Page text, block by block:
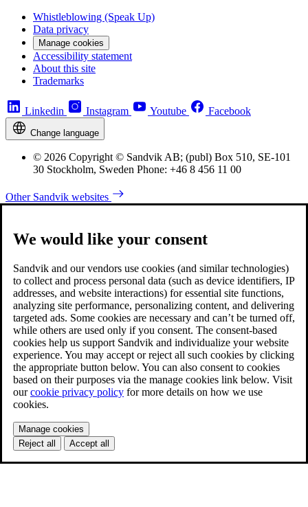
Whistleblowing (Speak Up)
Data privacy
Manage cookies
Accessibility statement
About this site
Trademarks
Linkedin Instagram Youtube Facebook
Change language
© 2026 Copyright © Sandvik AB; (publ) Box 510, SE-101
30 Stockholm, Sweden Phone: +46 8 456 11 00
Other Sandvik websites
We would like your consent
Sandvik and our vendors use cookies (and similar technologies)
to collect and process personal data (such as device identifiers, IP
addresses, and website interactions) for essential site functions,
analyzing site performance, personalizing content, and delivering
targeted ads. Some cookies are necessary and can’t be turned off,
while others are used only if you consent. The consent-based
cookies help us support Sandvik and individualize your website
experience. You may accept or reject all such cookies by clicking
the appropriate button below. You can also consent to cookies
based on their purposes via the manage cookies link below. Visit
ourcookie privacy policy for more details on how we use
cookies.
Manage cookies
Reject all
Accept all